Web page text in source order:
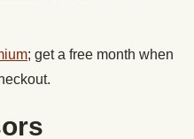
; get a free month when